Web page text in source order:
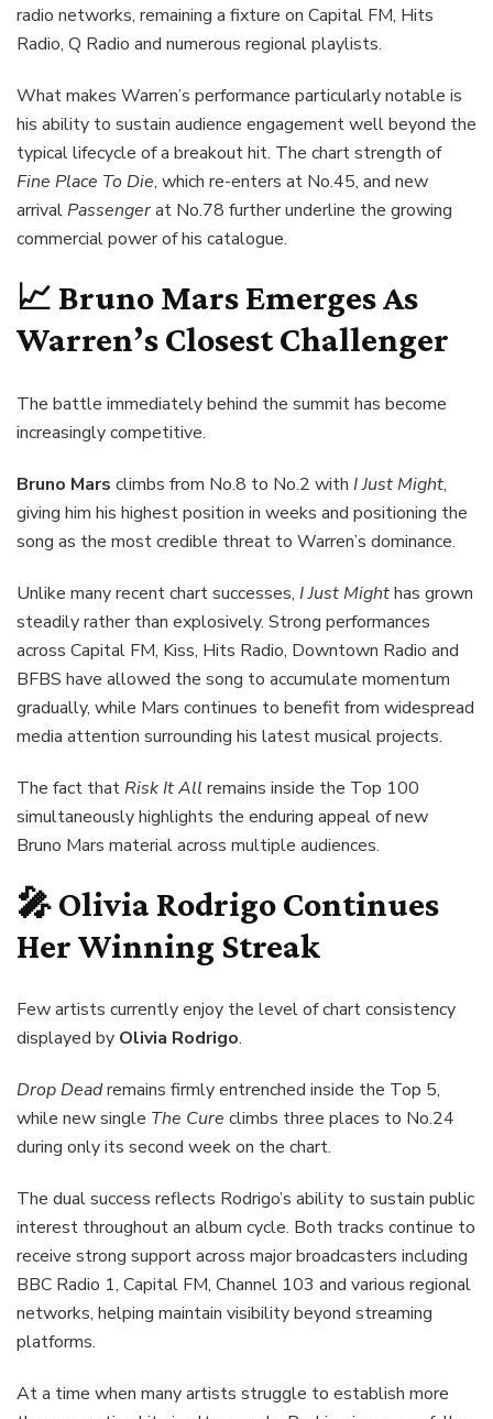
radio networks, remaining a fixture on Capital FM, Hits
Radio, Q Radio and numerous regional playlists.
What makes Warren’s performance particularly notable is
his ability to sustain audience engagement well beyond the
typical lifecycle of a breakout hit. The chart strength of
Fine Place To Die, which re-enters at No.45, and new
arrivalPassengerat No.78 further underline the growing
commercial power of his catalogue.
📈 Bruno Mars Emerges As
Warren’s Closest Challenger
The battle immediately behind the summit has become
increasingly competitive.
Bruno Mars climbs from No.8 to No.2 with I Just Might,
giving him his highest position in weeks and positioning the
song as the most credible threat to Warren’s dominance.
Unlike many recent chart successes, I Just Mighthas grown
steadily rather than explosively. Strong performances
across Capital FM, Kiss, Hits Radio, Downtown Radio and
BFBS have allowed the song to accumulate momentum
gradually, while Mars continues to benefit from widespread
media attention surrounding his latest musical projects.
The fact thatRisk It All remains inside the Top 100
simultaneously highlights the enduring appeal of new
Bruno Mars material across multiple audiences.
🎤 Olivia Rodrigo Continues
Her Winning Streak
Few artists currently enjoy the level of chart consistency
displayed by Olivia Rodrigo.
Drop Deadremains firmly entrenched inside the Top 5,
while new single The Cure climbs three places to No.24
during only its second week on the chart.
The dual success reflects Rodrigo’s ability to sustain public
interest throughout an album cycle. Both tracks continue to
receive strong support across major broadcasters including
BBC Radio 1, Capital FM, Channel 103 and various regional
networks, helping maintain visibility beyond streaming
platforms.
At a time when many artists struggle to establish more